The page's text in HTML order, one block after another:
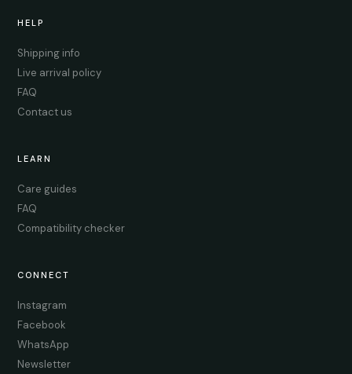
HELP
Shipping info
Live arrival policy
FAQ
Contact us
LEARN
Care guides
FAQ
Compatibility checker
CONNECT
Instagram
Facebook
WhatsApp
Newsletter